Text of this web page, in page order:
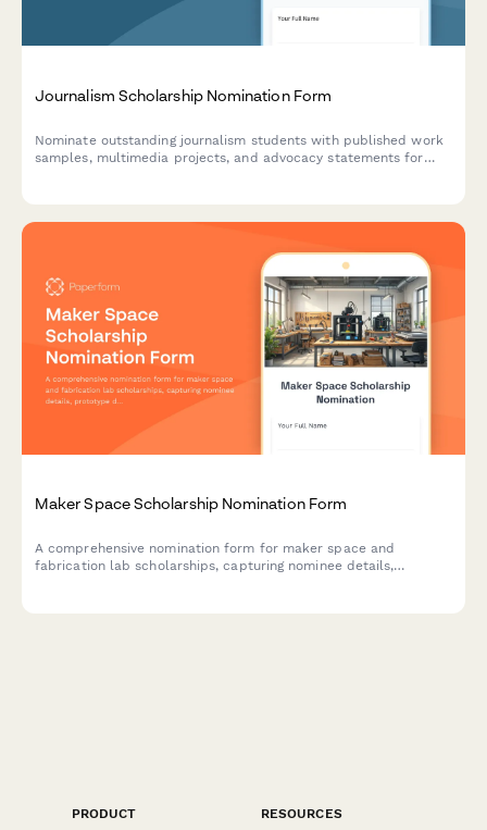
Journalism Scholarship Nomination Form
Nominate outstanding journalism students with published work
samples, multimedia projects, and advocacy statements for
Maker Space Scholarship Nomination Form
A comprehensive nomination form for maker space and
fabrication lab scholarships, capturing nominee details,
PRODUCT
RESOURCES